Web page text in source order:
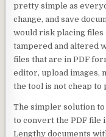
pretty simple as
change, and save
would risk placing files
tampered and altered
files that are in PDF
editor, upload images,
the tool is not cheap to
The simpler solution
to convert the PDF file
Lengthy documents